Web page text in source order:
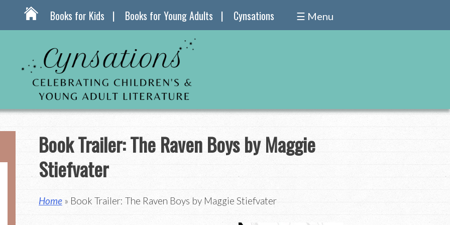
Books for Kids Books for Young Adults Cynsations ☰ Menu
Book Trailer: The Raven Boys by Maggie
Stiefvater
Home» Book Trailer: The Raven Boys by Maggie Stiefvater